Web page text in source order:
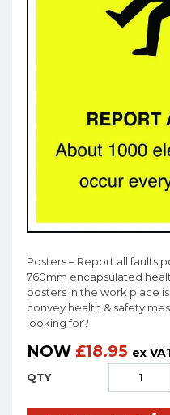
Posters – Report all faults
760mm encapsulated
posters in the work place
convey health & safety
looking for?
NOW £18.95 ex